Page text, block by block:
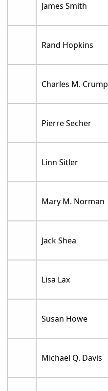
James Smith
Rand Hopkins
Charles M. Crump
Pierre Secher
Linn Sitler
Mary M. Norman
Jack Shea
Lisa Lax
Susan Howe
Michael Q. Davis